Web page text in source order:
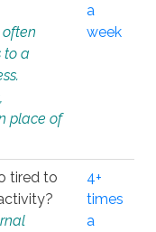
often
to a
place of
a
week
tired to
4+
times
a